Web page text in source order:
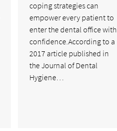
coping strategies can
empower every patient to
enter the dental office with
confidence.According to a
2017 article published in
the Journal of Dental
Hygiene…